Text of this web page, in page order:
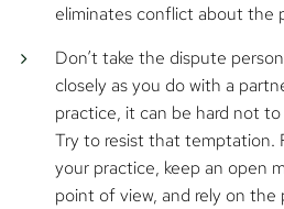
eliminates conflict about the
Don’t take the dispute
closely as you do with a
practice, it can be hard not
Try to resist that temptation.
your practice, keep an open
point of view, and rely on the